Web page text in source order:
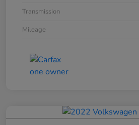
Transmission
Mileage